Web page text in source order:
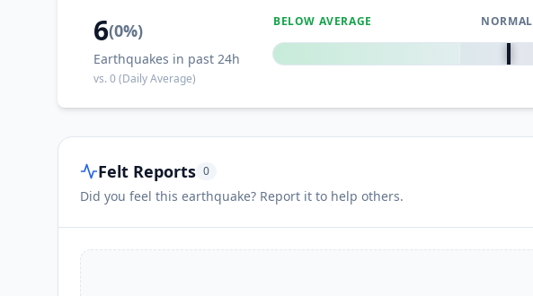
6(0%)
Earthquakes in past 24h
vs.0(Daily Average)
BELOW AVERAGE NORMAL
0%
Felt Reports 0
Did you feel this earthquake? Report it to help others.